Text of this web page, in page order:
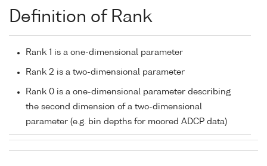
Definition of Rank
Rank 1 is a one-dimensional parameter
Rank 2 is a two-dimensional parameter
Rank 0 is a one-dimensional parameter describing
the second dimension of a two-dimensional
parameter (e.g. bin depths for moored ADCP data)